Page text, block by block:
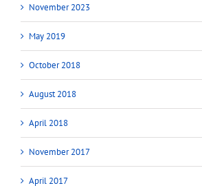
November 2023
May 2019
October 2018
August 2018
April 2018
November 2017
April 2017